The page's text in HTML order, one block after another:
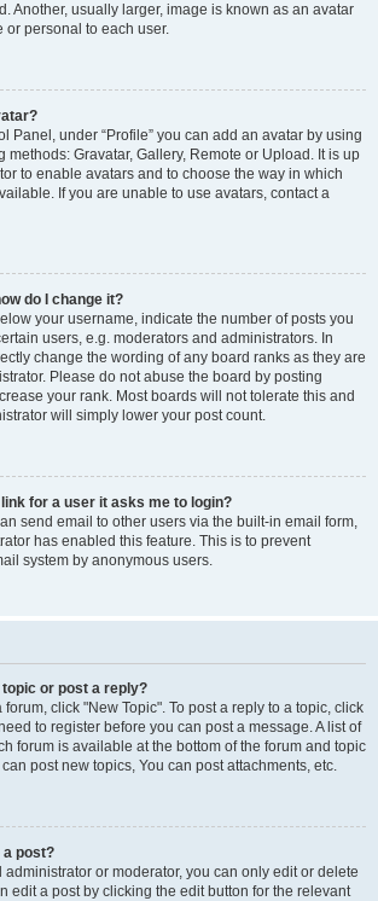
Another, usually larger, image is known as an avatar
personal to each user.
Panel, under “Profile” you can add an avatar by using
methods: Gravatar, Gallery, Remote or Upload. It is up
to enable avatars and to choose the way in which
If you are unable to use avatars, contact a
do I change it?
your username, indicate the number of posts you
users, e.g. moderators and administrators. In
change the wording of any board ranks as they are
Please do not abuse the board by posting
your rank. Most boards will not tolerate this and
will simply lower your post count.
for a user it asks me to login?
send email to other users via the built-in email form,
has enabled this feature. This is to prevent
system by anonymous users.
topic or post a reply?
click "New Topic". To post a reply to a topic, click
to register before you can post a message. A list of
forum is available at the bottom of the forum and topic
post new topics, You can post attachments, etc.
a post?
or moderator, you can only edit or delete
edit a post by clicking the edit button for the relevant